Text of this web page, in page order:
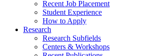
Recent Job Placement
Student Experience
How to Apply
Research
Research Subfields
Centers & Workshops